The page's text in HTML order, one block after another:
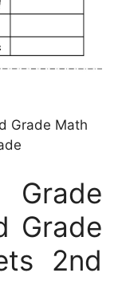
Grade Math
Grade
2nd